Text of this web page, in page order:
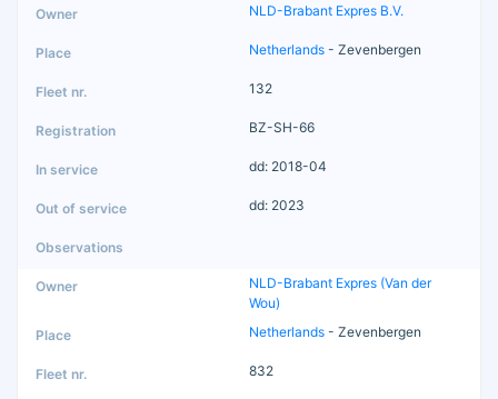
NLD-Brabant Expres B.V.
Netherlands - Zevenbergen
132
BZ-SH-66
dd: 2018-04
dd: 2023
NLD-Brabant Expres (Van der
Wou)
Netherlands - Zevenbergen
832